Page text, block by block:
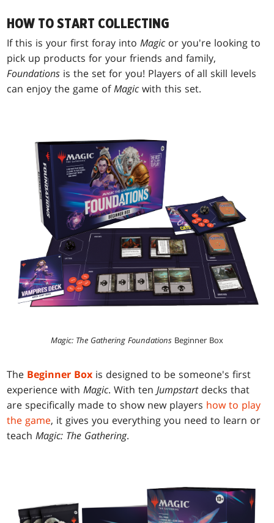
HOW TO START COLLECTING
If this is your first foray intoMagic or you're looking to
pick up products for your friends and family,
Foundations is the set for you! Players of all skill levels
can enjoy the game ofMagic with this set.
Magic: The Gathering Foundations Beginner Box
The Beginner Box is designed to be someone's first
experience withMagic. With tenJumpstart decks that
are specifically made to show new players how to play
the game, it gives you everything you need to learn or
teachMagic: The Gathering.